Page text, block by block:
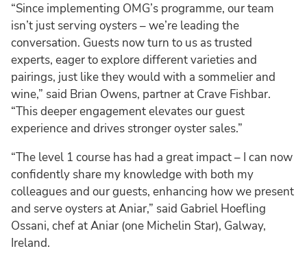
“Since implementing OMG’s programme, our team
isn’t just serving oysters – we’re leading the
conversation. Guests now turn to us as trusted
experts, eager to explore different varieties and
pairings, just like they would with a sommelier and
wine,” said Brian Owens, partner at Crave Fishbar.
“This deeper engagement elevates our guest
experience and drives stronger oyster sales.”
“The level 1 course has had a great impact – I can now
confidently share my knowledge with both my
colleagues and our guests, enhancing how we present
and serve oysters at Aniar,” said Gabriel Hoefling
Ossani, chef at Aniar (one Michelin Star), Galway,
Ireland.